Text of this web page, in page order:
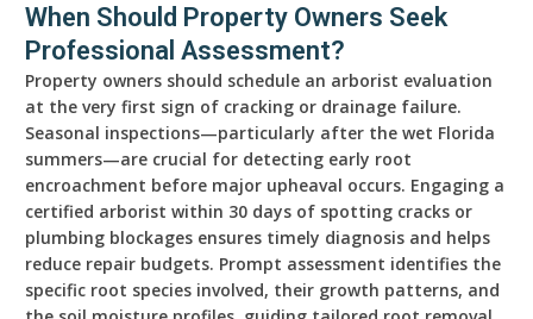
When Should Property Owners Seek
Professional Assessment?
Property owners should schedule an arborist evaluation
at the very first sign of cracking or drainage failure.
Seasonal inspections—particularly after the wet Florida
summers—are crucial for detecting early root
encroachment before major upheaval occurs. Engaging a
certified arborist within 30 days of spotting cracks or
plumbing blockages ensures timely diagnosis and helps
reduce repair budgets. Prompt assessment identifies the
specific root species involved, their growth patterns, and